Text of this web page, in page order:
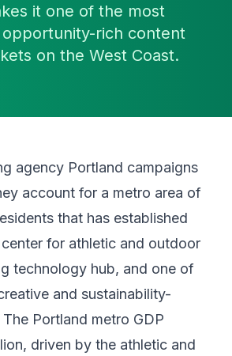
it one of the most
rich content
on the West Coast.
agency Portland campaigns
account for a metro area of
that has established
for athletic and outdoor
technology hub, and one of
and sustainability-
Portland metro GDP
driven by the athletic and